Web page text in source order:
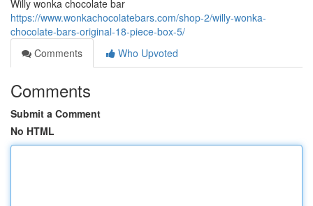
Willy wonka chocolate bar
https://www.wonkachocolatebars.com/shop-2/willy-wonka-
chocolate-bars-original-18-piece-box-5/
Comments
Who Upvoted
Comments
Submit a Comment
No HTML